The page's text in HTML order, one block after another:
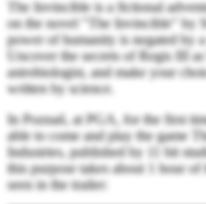
The Invincible is a fictional
on the novel "The Invincible" by
power of humanity is negated by
Uncover the secrets of Regis III
astrobiologist, and make your
written by science.
In Poznań, at PGA, for the first
able to come and play the game
Industries, published by 11 bit
this purpose takes about 1 hour
seen in the trailer: